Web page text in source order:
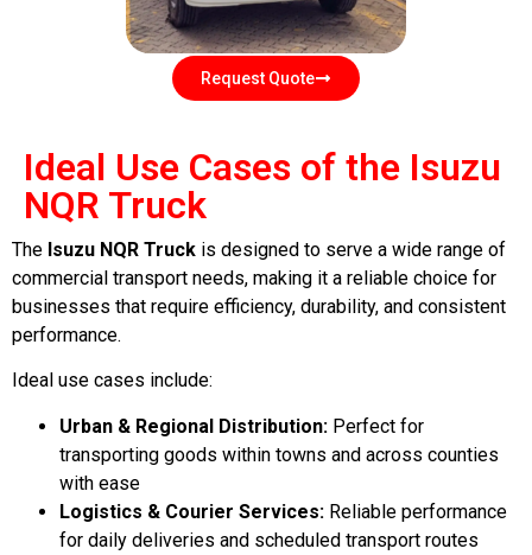
Request Quote
Ideal Use Cases of the Isuzu
NQR Truck
The Isuzu NQR Truck is designed to serve a wide range of
commercial transport needs, making it a reliable choice for
businesses that require efficiency, durability, and consistent
performance.
Ideal use cases include:
Urban & Regional Distribution: Perfect for
transporting goods within towns and across counties
with ease
Logistics & Courier Services: Reliable performance
for daily deliveries and scheduled transport routes